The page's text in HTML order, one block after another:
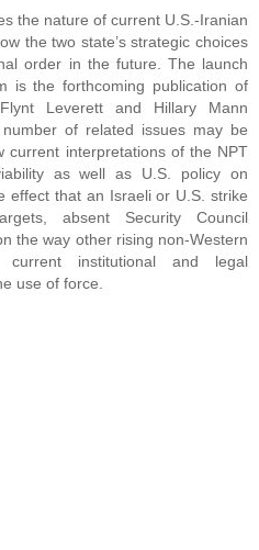
the nature of current U.S.-Iranian
the two state’s strategic choices
order in the future. The launch
is the forthcoming publication of
Leverett and Hillary Mann
of related issues may be
current interpretations of the NPT
as well as U.S. policy on
effect that an Israeli or U.S. strike
absent Security Council
the way other rising non-Western
current institutional and legal
use of force.